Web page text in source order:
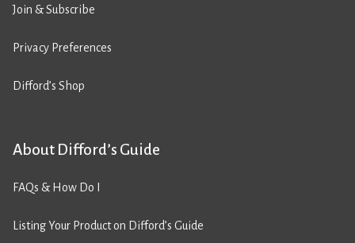
Join & Subscribe
Privacy Preferences
Difford’s Shop
About Difford’s Guide
FAQs & How Do I
Listing Your Product on Difford’s Guide